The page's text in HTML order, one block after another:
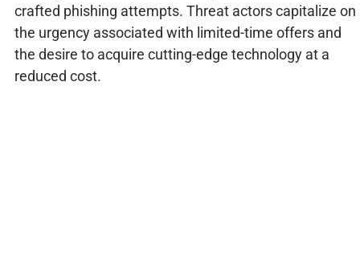
crafted phishing attempts. Threat actors capitalize on
the urgency associated with limited-time offers and
the desire to acquire cutting-edge technology at a
reduced cost.